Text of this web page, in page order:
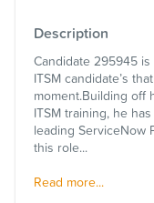
Description
Candidate 295945
ITSM candidate’s
moment.Building off
ITSM training, he
leading ServiceNow
this role...
Read more...